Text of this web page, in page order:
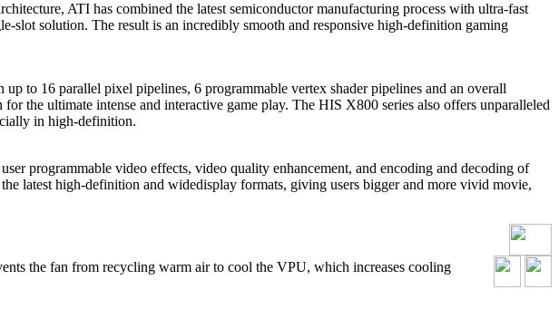
ATI has combined the latest semiconductor manufacturing process with ultra-fast
slot solution. The result is an incredibly smooth and responsive high-definition gaming
to 16 parallel pixel pipelines, 6 programmable vertex shader pipelines and an overall
the ultimate intense and interactive game play. The HIS X800 series also offers unparalleled
in high-definition.
programmable video effects, video quality enhancement, and encoding and decoding of
latest high-definition and widedisplay formats, giving users bigger and more vivid movie,
the fan from recycling warm air to cool the VPU, which increases cooling